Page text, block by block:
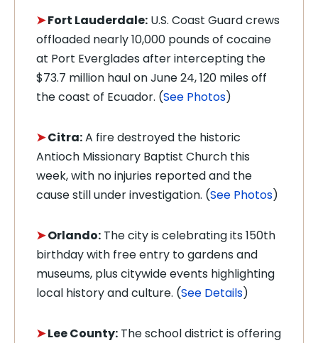
➤Fort Lauderdale: U.S. Coast Guard crews
offloaded nearly 10,000 pounds of cocaine
at Port Everglades after intercepting the
$73.7 million haul on June 24, 120 miles off
the coast of Ecuador. (See Photos)
➤Citra:A fire destroyed the historic
Antioch Missionary Baptist Church this
week, with no injuries reported and the
cause still under investigation. (See Photos)
➤Orlando: The city is celebrating its 150th
birthday with free entry to gardens and
museums, plus citywide events highlighting
local history and culture. (See Details)
➤Lee County: The school district is offering